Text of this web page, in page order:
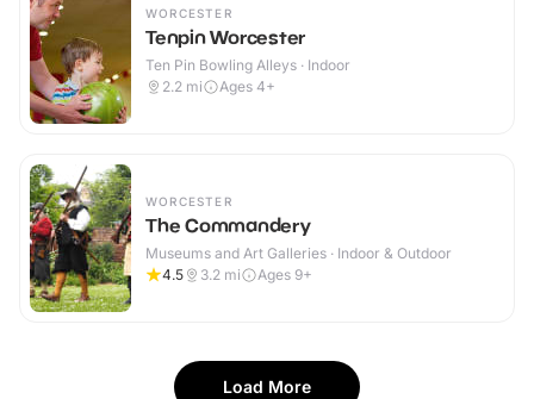
WORCESTER
Tenpin Worcester
Ten Pin Bowling Alleys · Indoor
2.2 mi Ages 4+
WORCESTER
The Commandery
Museums and Art Galleries · Indoor & Outdoor
4.5
3.2 mi Ages 9+
Load More